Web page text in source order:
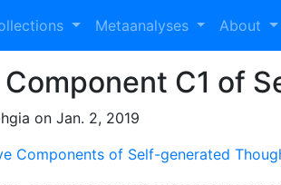
Metaanalyses About
C1 of
on Jan. 2, 2019
Components of Self-generated